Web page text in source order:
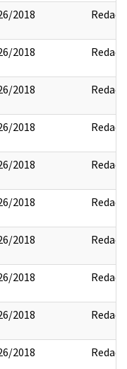
2018 Redact
2018 Redact
2018 Redact
2018 Redact
2018 Redact
2018 Redact
2018 Redact
2018 Redact
2018 Redact
2018 Redact